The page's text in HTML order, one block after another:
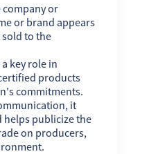
company or
or brand appears
to the
key role in
products
commitments.
it
helps publicize the
on producers,